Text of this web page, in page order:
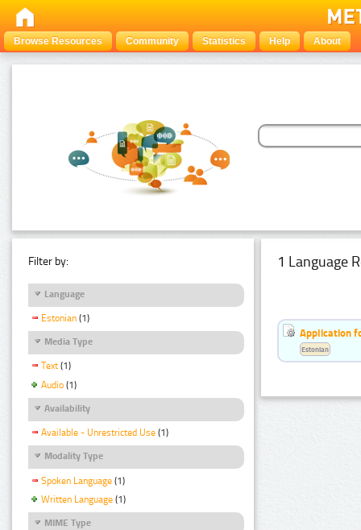
Browse Resources Community Statistics Help About
Filter by:
Language
Estonian (1)
Media Type
Text (1)
Audio (1)
Availability
Available - Unrestricted Use (1)
Modality Type
Spoken Language (1)
Written Language (1)
MIME Type
1 Language
Application
Estonian